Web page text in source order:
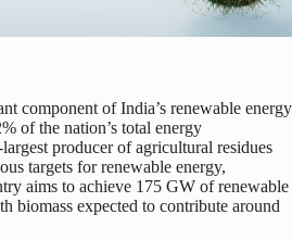
component of India’s renewable energy
of the nation’s total energy
producer of agricultural residues
targets for renewable energy,
aims to achieve 175 GW of renewable
biomass expected to contribute around